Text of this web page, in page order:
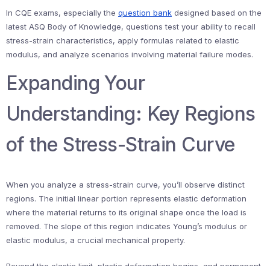
In CQE exams, especially the question bank designed based on the
latest ASQ Body of Knowledge, questions test your ability to recall
stress-strain characteristics, apply formulas related to elastic
modulus, and analyze scenarios involving material failure modes.
Expanding Your
Understanding: Key Regions
of the Stress-Strain Curve
When you analyze a stress-strain curve, you’ll observe distinct
regions. The initial linear portion represents elastic deformation
where the material returns to its original shape once the load is
removed. The slope of this region indicates Young’s modulus or
elastic modulus, a crucial mechanical property.